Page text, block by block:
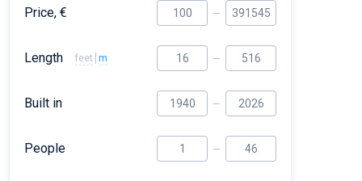
Price, €
Length feet m
Built in
People